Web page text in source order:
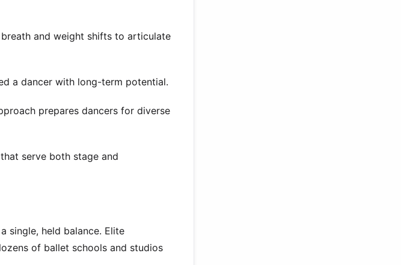
and weight shifts to articulate
a dancer with long-term potential.
prepares dancers for diverse
serve both stage and
single, held balance. Elite
of ballet schools and studios